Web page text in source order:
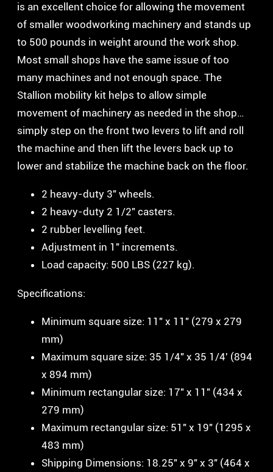
is an excellent choice for allowing the movement
of smaller woodworking machinery and stands up
to 500 pounds in weight around the work shop.
Most small shops have the same issue of too
many machines and not enough space. The
Stallion mobility kit helps to allow simple
movement of machinery as needed in the shop…
simply step on the front two levers to lift and roll
the machine and then lift the levers back up to
lower and stabilize the machine back on the floor.
2 heavy-duty 3″ wheels.
2 heavy-duty 2 1/2″ casters.
2 rubber levelling feet.
Adjustment in 1″ increments.
Load capacity: 500 LBS (227 kg).
Specifications:
Minimum square size: 11″ x 11″ (279 x 279
mm)
Maximum square size: 35 1/4″ x 35 1/4′ (894
x 894 mm)
Minimum rectangular size: 17″ x 11″ (434 x
279 mm)
Maximum rectangular size: 51″ x 19″ (1295 x
483 mm)
Shipping Dimensions: 18.25″ x 9″ x 3″ (464 x